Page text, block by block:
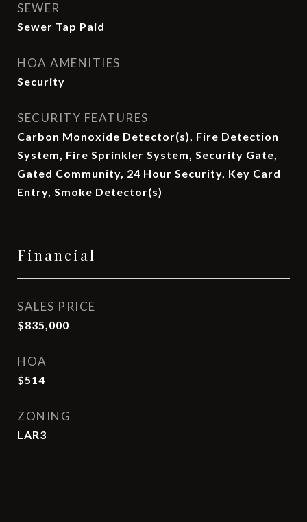
SEWER
Sewer Tap Paid
HOA AMENITIES
Security
SECURITY FEATURES
Carbon Monoxide Detector(s), Fire Detection
System, Fire Sprinkler System, Security Gate,
Gated Community, 24 Hour Security, Key Card
Entry, Smoke Detector(s)
Financial
SALES PRICE
$835,000
HOA
$514
ZONING
LAR3